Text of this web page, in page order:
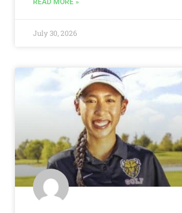
READ MORE »
July 30, 2026